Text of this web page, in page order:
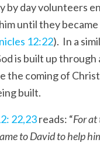
by day volunteers
until they
12:22). In a
is built up through
the coming of
built.
22,23reads: “For
to David to help